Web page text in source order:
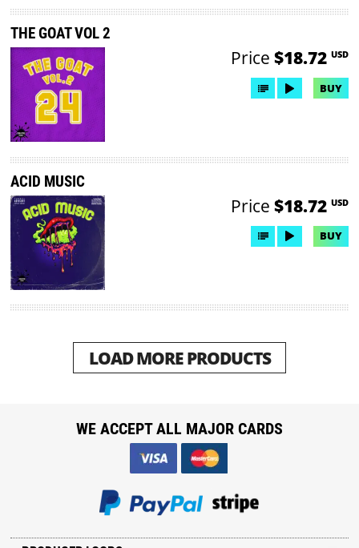
THE GOAT VOL 2
Price $18.72 USD
BUY
ACID MUSIC
Price $18.72 USD
BUY
LOAD MORE PRODUCTS
WE ACCEPT ALL MAJOR CARDS